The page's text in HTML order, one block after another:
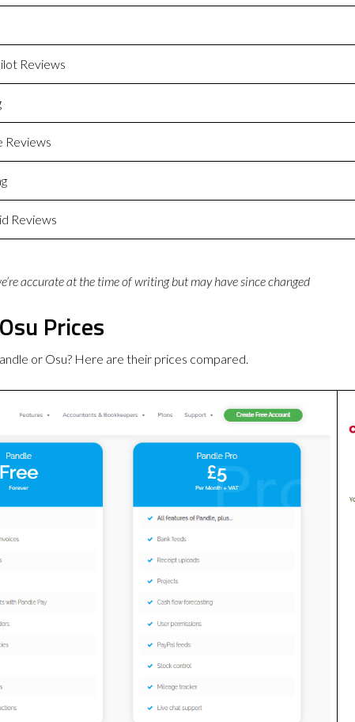
Reviews
Reviews
Reviews
accurate at the time of writing but may have since changed
Prices
or Osu? Here are their prices compared.